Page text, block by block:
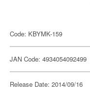
Code: KBYMK-159
JAN Code: 4934054092499
Release Date: 2014/09/16